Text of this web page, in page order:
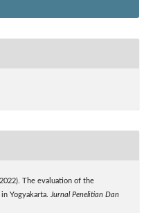
The evaluation of the
Yogyakarta.
Jurnal Penelitian Dan